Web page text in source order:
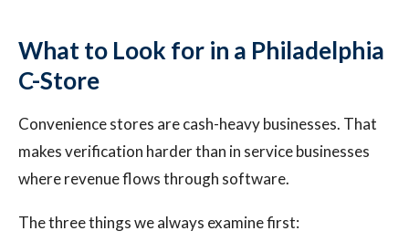
What to Look for in a Philadelphia
C-Store
Convenience stores are cash-heavy businesses. That
makes verification harder than in service businesses
where revenue flows through software.
The three things we always examine first: